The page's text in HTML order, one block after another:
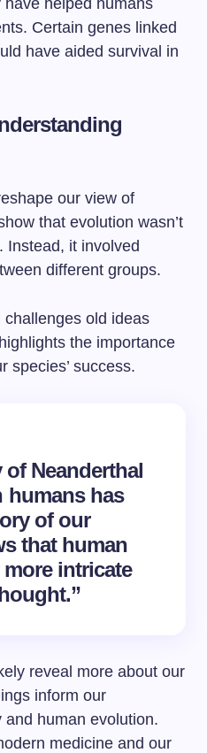
helped humans
Certain genes linked
have aided survival in
our view of
that evolution wasn’t
Instead, it involved
different groups.
old ideas
the importance
species’ success.
Neanderthal
humans has
of our
that human
intricate
reveal more about our
inform our
human evolution.
medicine and our